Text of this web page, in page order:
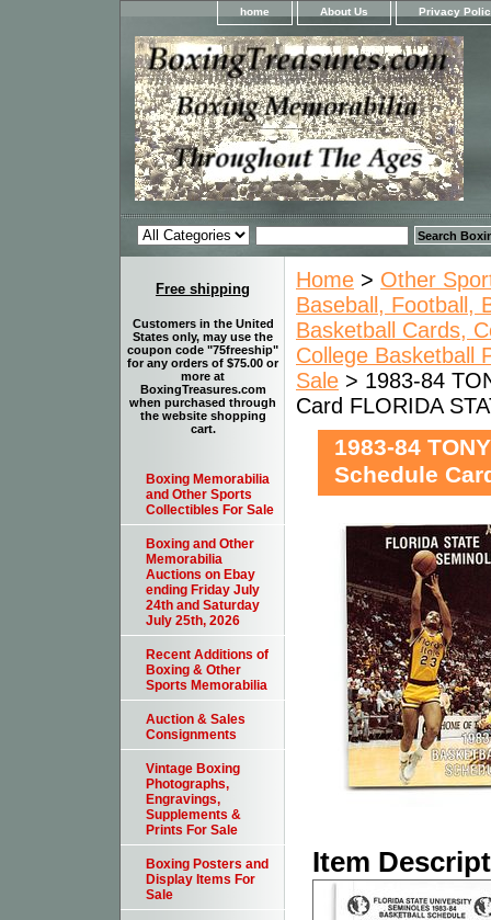
home About Us Privacy
Home > Other
Baseball, Football,
Basketball Cards,
College Basketball
Sale > 1983-84
Card FLORIDA
1983-84
Schedule
Item
Free shipping
Customers in the United
States only, may use the
coupon code "75freeship"
for any orders of $75.00 or
more at
BoxingTreasures.com
when purchased through
the website shopping
cart.
Boxing Memorabilia
and Other Sports
Collectibles For Sale
Boxing and Other
Memorabilia
Auctions on Ebay
ending Friday July
24th and Saturday
July 25th, 2026
Recent Additions of
Boxing & Other
Sports Memorabilia
Auction & Sales
Consignments
Vintage Boxing
Photographs,
Engravings,
Supplements &
Prints For Sale
Boxing Posters and
Display Items For
Sale